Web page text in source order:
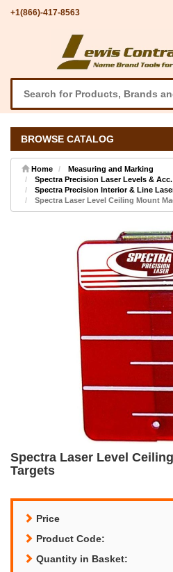
+1(866)-417-8563
BROWSE CATALOG
Home
Measuring and Marking
Spectra Precision Laser Levels & Acc.
Spectra Precision Interior & Line
Spectra Laser Level Ceiling Mount
Spectra Laser Level
Targets
Price
Product Code:
Quantity in Basket: